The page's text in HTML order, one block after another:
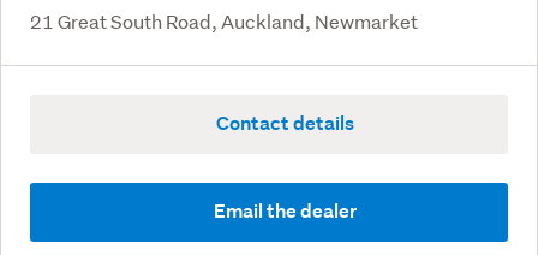
21 Great South Road, Auckland, Newmarket
Contact details
Email the dealer